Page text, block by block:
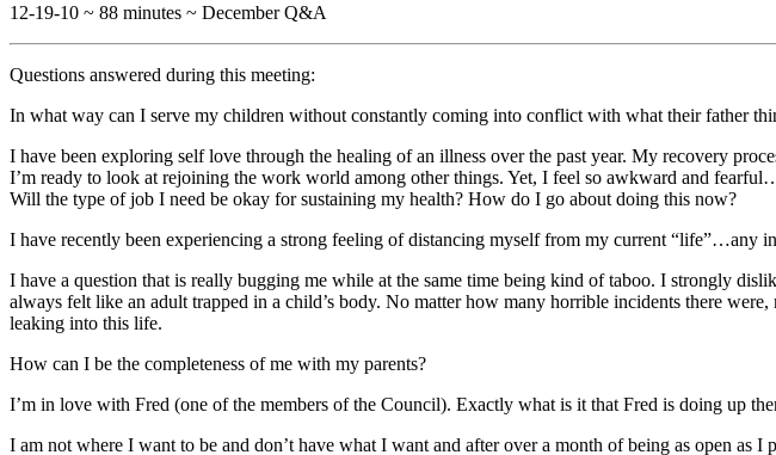
12-19-10 ~ 88 minutes ~ December Q&A
Questions answered during this meeting:
In what way can I serve my children without constantly coming into conflict with what their father
I have been exploring self love through the healing of an illness over the past year. My recovery
I’m ready to look at rejoining the work world among other things. Yet, I feel so awkward and
Will the type of job I need be okay for sustaining my health? How do I go about doing this now?
I have recently been experiencing a strong feeling of distancing myself from my current “life”…any
I have a question that is really bugging me while at the same time being kind of taboo. I strongly
always felt like an adult trapped in a child’s body. No matter how many horrible incidents there
leaking into this life.
How can I be the completeness of me with my parents?
I’m in love with Fred (one of the members of the Council). Exactly what is it that Fred is doing up
I am not where I want to be and don’t have what I want and after over a month of being as open